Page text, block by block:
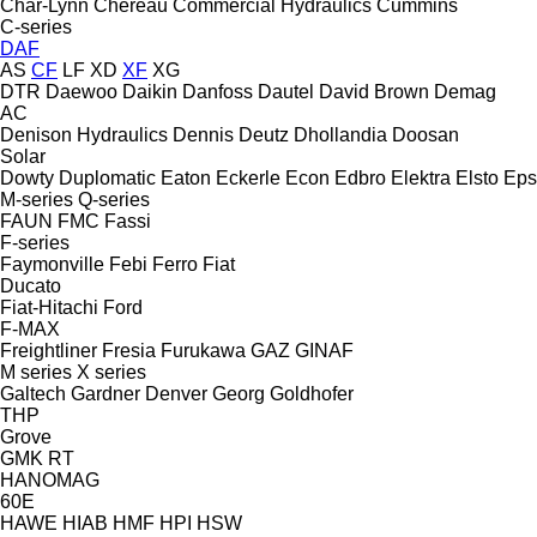
Char-Lynn Chereau Commercial Hydraulics Cummins
C-series
DAF
AS CF LF XD XF XG
DTR Daewoo Daikin Danfoss Dautel David Brown Demag
AC
Denison Hydraulics Dennis Deutz Dhollandia Doosan
Solar
Dowty Duplomatic Eaton Eckerle Econ Edbro Elektra Elsto
M-series Q-series
FAUN FMC Fassi
F-series
Faymonville Febi Ferro Fiat
Ducato
Fiat-Hitachi Ford
F-MAX
Freightliner Fresia Furukawa GAZ GINAF
M series X series
Galtech Gardner Denver Georg Goldhofer
THP
Grove
GMK RT
HANOMAG
60E
HAWE HIAB HMF HPI
HSW